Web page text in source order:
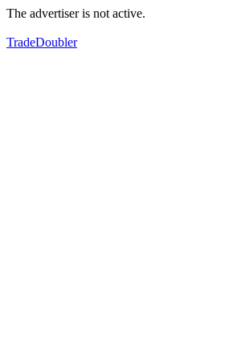
The advertiser is not active.
TradeDoubler